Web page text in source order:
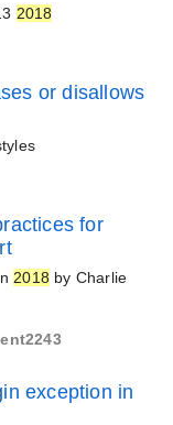
2018
or disallows
for
2018 by Charlie
exception in